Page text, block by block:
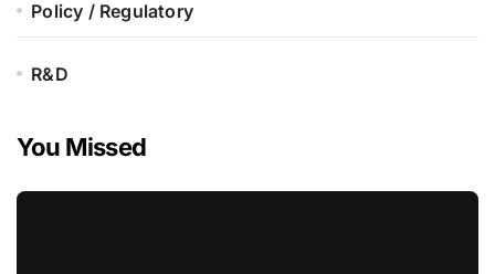
Policy / Regulatory
R&D
You Missed